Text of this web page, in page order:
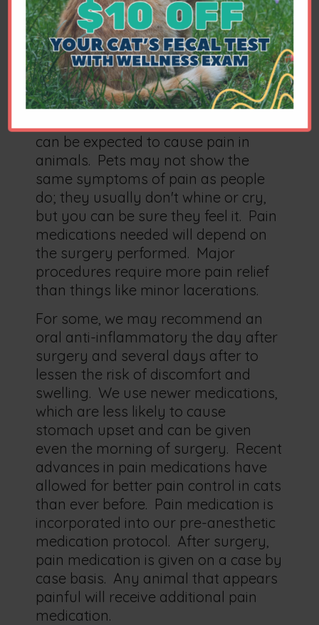
Will my pet be in pain?
Anything that causes pain in people
can be expected to cause pain in
animals. Pets may not show the
same symptoms of pain as people
do; they usually don't whine or cry,
but you can be sure they feel it. Pain
medications needed will depend on
the surgery performed. Major
procedures require more pain relief
than things like minor lacerations.
For some, we may recommend an
oral anti-inflammatory the day after
surgery and several days after to
lessen the risk of discomfort and
swelling. We use newer medications,
which are less likely to cause
stomach upset and can be given
even the morning of surgery. Recent
advances in pain medications have
allowed for better pain control in cats
than ever before. Pain medication is
incorporated into our pre-anesthetic
medication protocol. After surgery,
pain medication is given on a case by
case basis. Any animal that appears
painful will receive additional pain
medication.